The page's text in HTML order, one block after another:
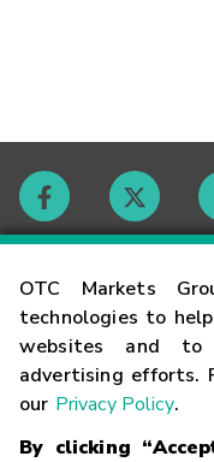
OTC Markets
technologies to
websites and to
advertising efforts.
our Privacy Policy.
By clicking
Contact
Careers